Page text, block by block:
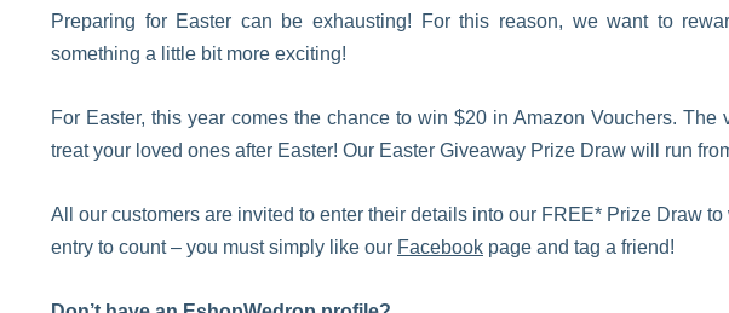
Preparing for Easter can be exhausting! For this reason, we want to
something a little bit more exciting!
For Easter, this year comes the chance to win $20 in Amazon Vouchers.
treat your loved ones after Easter! Our Easter Giveaway Prize Draw will run
All our customers are invited to enter their details into our FREE* Prize Draw
entry to count – you must simply like our Facebook page and tag a friend!